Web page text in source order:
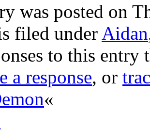
was posted on
filed under Aidan
to this
a response, or
«